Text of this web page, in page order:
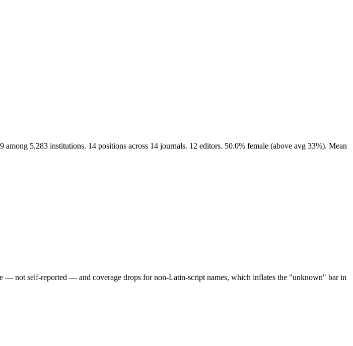
5,283 institutions. 14 positions across 14 journals. 12 editors. 50.0% female (above avg 33%). Mean
— not self-reported — and coverage drops for non-Latin-script names, which inflates the "unknown" bar in